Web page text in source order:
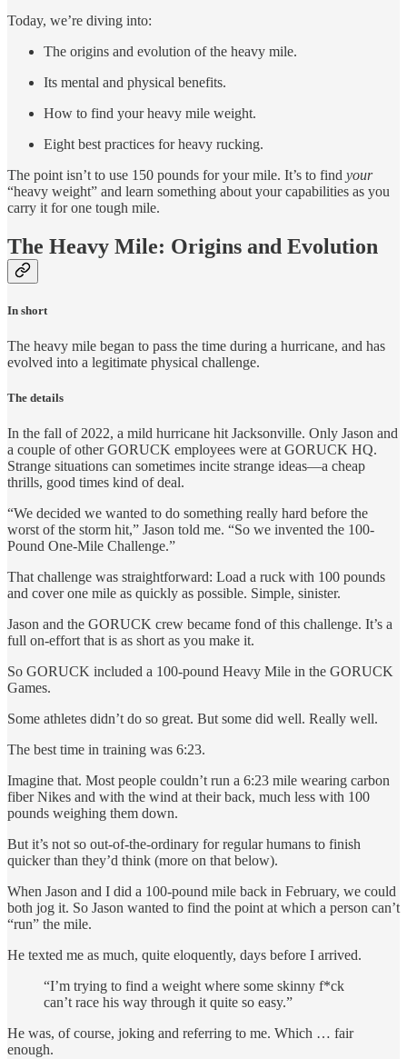
Today, we’re diving into:
The origins and evolution of the heavy mile.
Its mental and physical benefits.
How to find your heavy mile weight.
Eight best practices for heavy rucking.
The point isn’t to use 150 pounds for your mile. It’s to find your
“heavy weight” and learn something about your capabilities as you
carry it for one tough mile.
The Heavy Mile: Origins and Evolution
In short
The heavy mile began to pass the time during a hurricane, and has
evolved into a legitimate physical challenge.
The details
In the fall of 2022, a mild hurricane hit Jacksonville. Only Jason and
a couple of other GORUCK employees were at GORUCK HQ.
Strange situations can sometimes incite strange ideas—a cheap
thrills, good times kind of deal.
“We decided we wanted to do something really hard before the
worst of the storm hit,” Jason told me. “So we invented the 100-
Pound One-Mile Challenge.”
That challenge was straightforward: Load a ruck with 100 pounds
and cover one mile as quickly as possible. Simple, sinister.
Jason and the GORUCK crew became fond of this challenge. It’s a
full on-effort that is as short as you make it.
So GORUCK included a 100-pound Heavy Mile in the GORUCK
Games.
Some athletes didn’t do so great. But some did well. Really well.
The best time in training was 6:23.
Imagine that. Most people couldn’t run a 6:23 mile wearing carbon
fiber Nikes and with the wind at their back, much less with 100
pounds weighing them down.
But it’s not so out-of-the-ordinary for regular humans to finish
quicker than they’d think (more on that below).
When Jason and I did a 100-pound mile back in February, we could
both jog it. So Jason wanted to find the point at which a person can’t
“run” the mile.
He texted me as much, quite eloquently, days before I arrived.
“I’m trying to find a weight where some skinny f*ck
can’t race his way through it quite so easy.”
He was, of course, joking and referring to me. Which … fair
enough.